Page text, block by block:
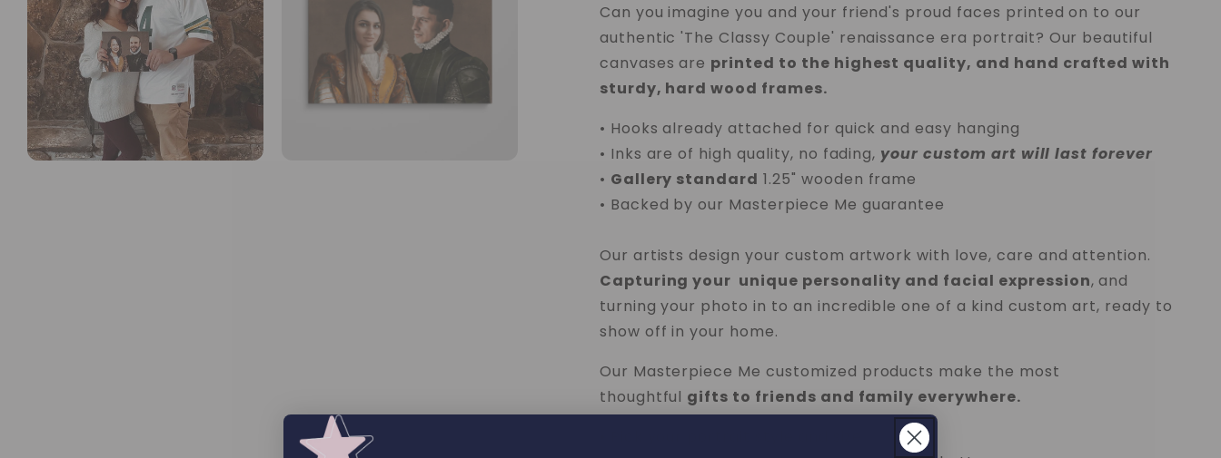
Can you imagine you and your friend's proud faces printed on to our
authentic 'The Classy Couple' renaissance era portrait? Our beautiful
canvases are printed to the highest quality, and hand crafted with
sturdy, hard wood frames.
• Hooks already attached for quick and easy hanging
• Inks are of high quality, no fading, your custom art will last forever
• Gallery standard 1.25" wooden frame
• Backed by our Masterpiece Me guarantee
Our artists design your custom artwork with love, care and attention.
Capturing your unique personality and facial expression, and
turning your photo in to an incredible one of a kind custom art, ready to
show off in your home.
Our Masterpiece Me customized products make the most
thoughtful gifts to friends and family everywhere.